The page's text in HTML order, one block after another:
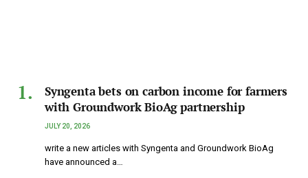
Syngenta bets on carbon income for farmers
with Groundwork BioAg partnership
JULY 20, 2026
write a new articles with Syngenta and Groundwork BioAg
have announced a…